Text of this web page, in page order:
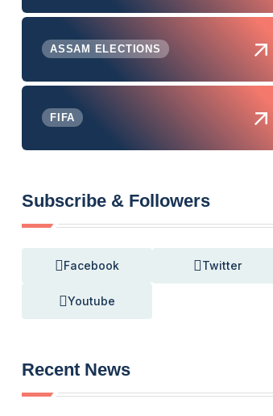
ASSAM ELECTIONS
FIFA
Subscribe & Followers
Facebook Twitter
Youtube
Recent News